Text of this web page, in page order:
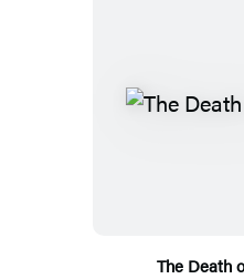
The Death